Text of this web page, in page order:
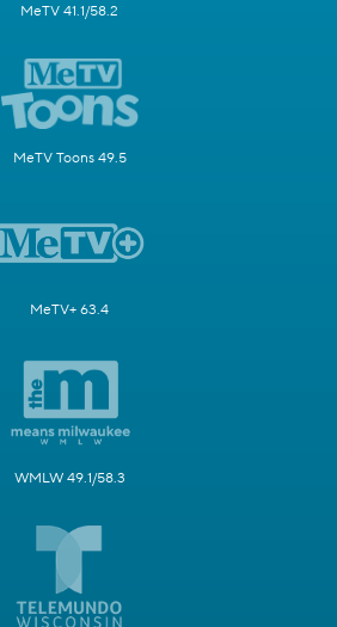
MeTV 41.1/58.2
MeTV Toons 49.5
MeTV+ 63.4
WMLW 49.1/58.3